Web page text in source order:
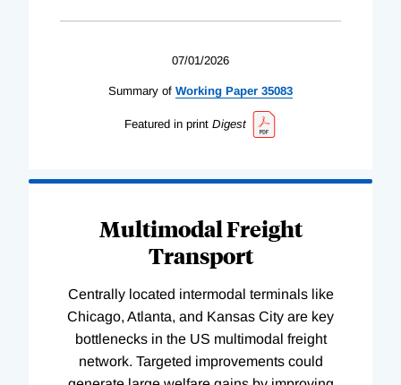
07/01/2026
Summary of Working Paper 35083
Featured in print Digest
Multimodal Freight
Transport
Centrally located intermodal terminals like
Chicago, Atlanta, and Kansas City are key
bottlenecks in the US multimodal freight
network. Targeted improvements could